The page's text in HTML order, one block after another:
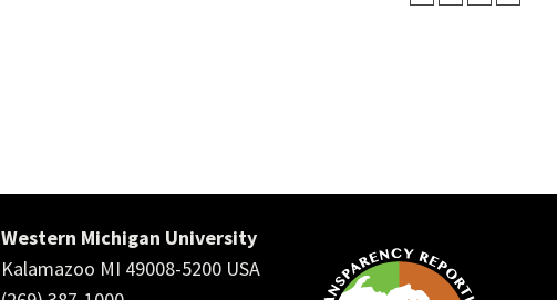
Western Michigan University
Kalamazoo MI 49008-5200 USA